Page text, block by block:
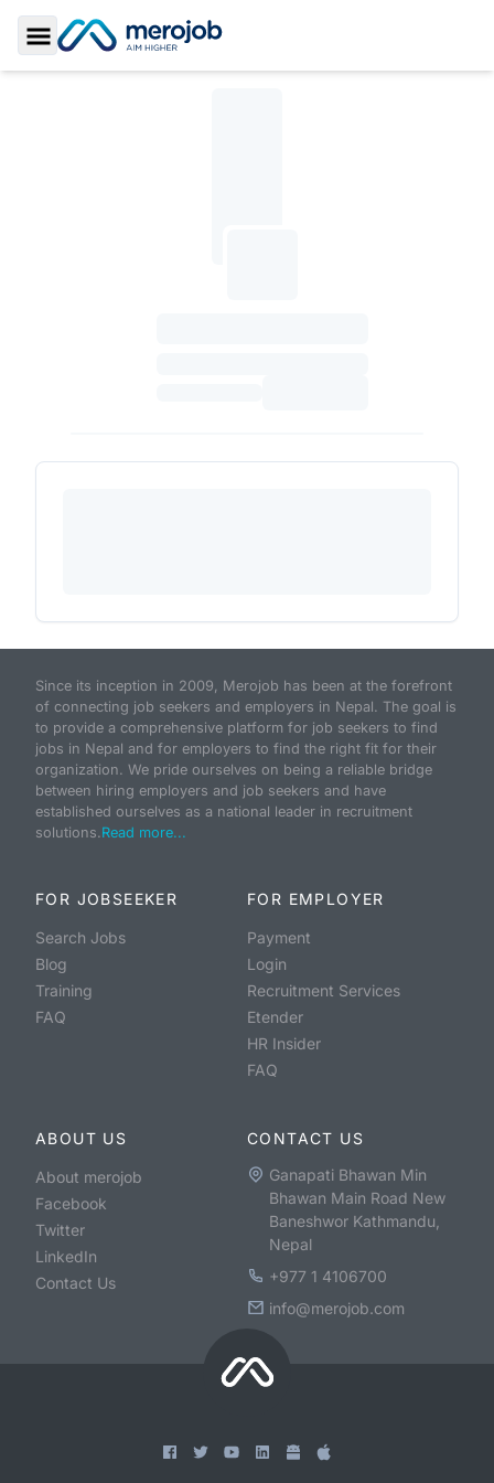
Toggle Sidebar
Since its inception in 2009, Merojob has been at the forefront
of connecting job seekers and employers in Nepal. The goal is
to provide a comprehensive platform for job seekers to find
jobs in Nepal and for employers to find the right fit for their
organization. We pride ourselves on being a reliable bridge
between hiring employers and job seekers and have
established ourselves as a national leader in recruitment
solutions.Read more...
FOR JOBSEEKER
Search Jobs
Blog
Training
FAQ
FOR EMPLOYER
Payment
Login
Recruitment Services
Etender
HR Insider
FAQ
ABOUT US
About merojob
Facebook
Twitter
LinkedIn
Contact Us
CONTACT US
Ganapati Bhawan Min
Bhawan Main Road New
Baneshwor Kathmandu,
Nepal
+977 1 4106700
info@merojob.com